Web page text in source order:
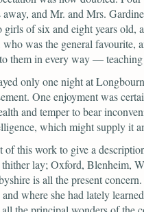
away, and Mr. and Mrs.
of six and eight years old,
was the general favourite,
them in every way —
only one night at
One enjoyment was
and temper to bear
which might supply it
of this work to give a
lay; Oxford, Blenheim,
is all the present
where she had lately